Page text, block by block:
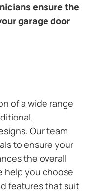
ensure the
garage door
of a wide range
Our team
to ensure your
the overall
help you choose
features that suit